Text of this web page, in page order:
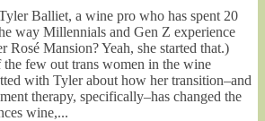
Balliet, a wine pro who has spent 20
way Millennials and Gen Z experience
Rosé Mansion? Yeah, she started that.)
the few out trans women in the wine
with Tyler about how her transition–and
therapy, specifically–has changed the
wine,...